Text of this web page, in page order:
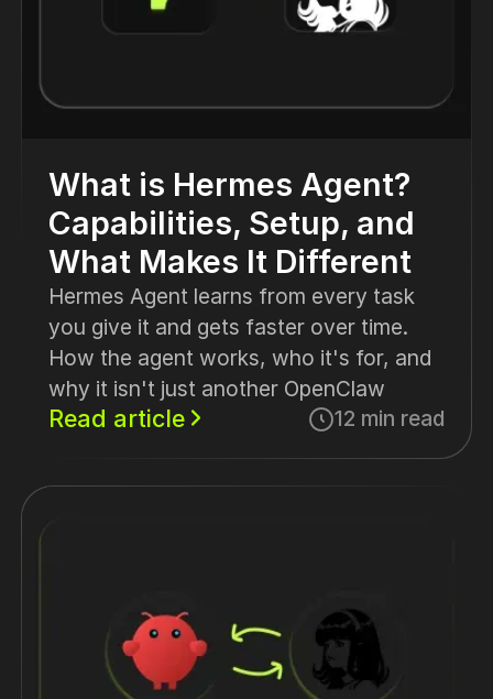
What is Hermes Agent?
Capabilities, Setup, and
What Makes It Different
Hermes Agent learns from every task
you give it and gets faster over time.
How the agent works, who it's for, and
why it isn't just another OpenClaw
Read article 12 min read